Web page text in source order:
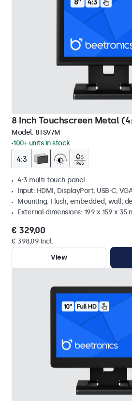
8 Inch Touchscreen Metal
Model: 8TSV7M
100+ units in stock
4:3 multi-touch panel
Input: HDMI, DisplayPort, USB-C,
Mounting: Flush, embedded, wall,
External dimensions: 199 x 159 x 35
€ 329,00
€ 398,09 Incl.
View